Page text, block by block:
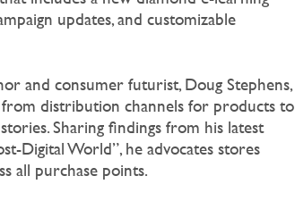
updates, and customizable
and consumer futurist, Doug Stephens,
distribution channels for products to
Sharing findings from his latest
Digital World”, he advocates stores
all purchase points.